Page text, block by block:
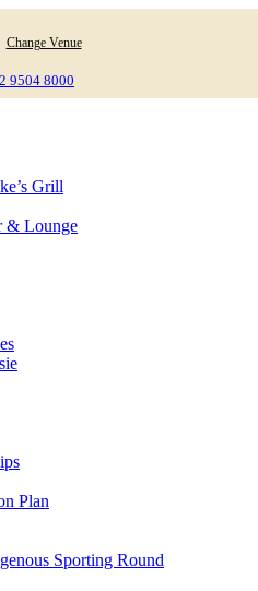
Change Venue
9504 8000
Grill
& Lounge
Plan
Sporting Round